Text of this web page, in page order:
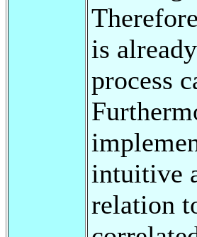
is
process
intuitive
relation